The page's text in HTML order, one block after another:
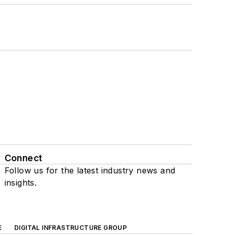
Connect
Follow us for the latest industry news and
insights.
DIGITAL INFRASTRUCTURE GROUP